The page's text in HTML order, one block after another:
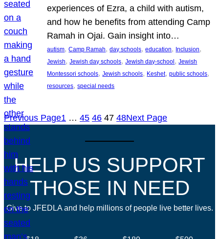
experiences of Ezra, a child with autism,
and how he benefits from attending Camp
Ramah in Ojai. Gain insight into…
autism, Camp Ramah, day schools, education, Inclusion
Jewish, Jewish day schools, Jewish day-school, Jewish
Montessori schools, Jewish schools, Keshet, public schools
resources, special needs
Previous Page1 … 45 46 47 48Next Page
HELP US SUPPORT
THOSE IN NEED
Give to JFEDLA and help millions of people live better lives.